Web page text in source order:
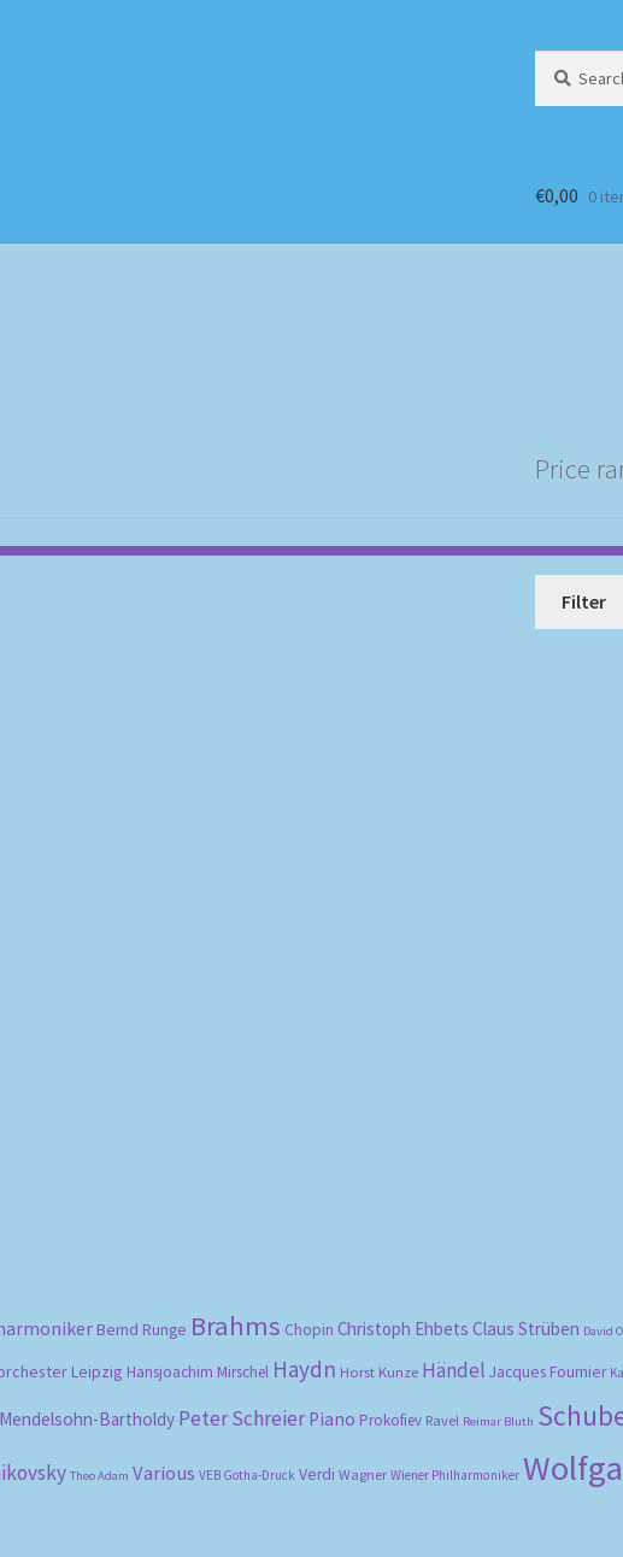
for:
€0,00 0
Price
Filter
Bernd Runge Brahms Chopin Christoph Ehbets Claus Strüben David
Leipzig Hansjoachim Mirschel Haydn Horst Kunze Händel Jacques Fournier
Mendelsohn-Bartholdy Peter Schreier Piano Prokofiev Ravel Reimar Bluth
Theo Adam Various VEB Gotha-Druck Verdi Wagner Wiener Philharmoniker